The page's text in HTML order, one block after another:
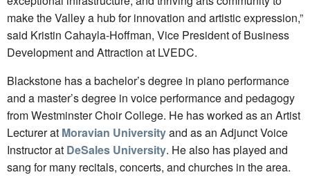
make the Valley a hub for innovation and artistic expression,”
said Kristin Cahayla-Hoffman, Vice President of Business
Development and Attraction at LVEDC.
Blackstone has a bachelor’s degree in piano performance
and a master’s degree in voice performance and pedagogy
from Westminster Choir College. He has worked as an Artist
Lecturer at Moravian Universityand as an Adjunct Voice
Instructor at DeSales University. He also has played and
sang for many recitals, concerts, and churches in the area.